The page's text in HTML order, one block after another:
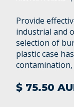
Provide
industrial and
selection of
plastic case
contamination,
$ 75.50